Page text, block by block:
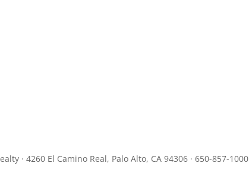
· 4260 El Camino Real, Palo Alto, CA 94306 · 650-857-1000